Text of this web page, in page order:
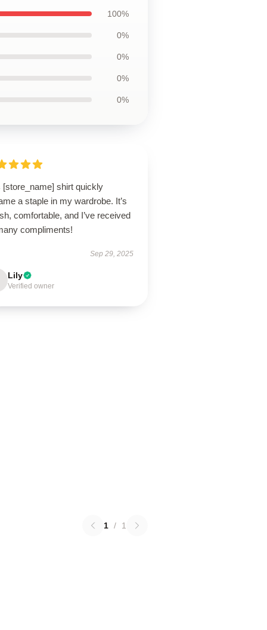
100%
0%
0%
0%
0%
[store_name] shirt quickly
a staple in my wardrobe. It’s
comfortable, and I’ve received
compliments!
Sep 29, 2025
Lily
Verified owner
1 / 1